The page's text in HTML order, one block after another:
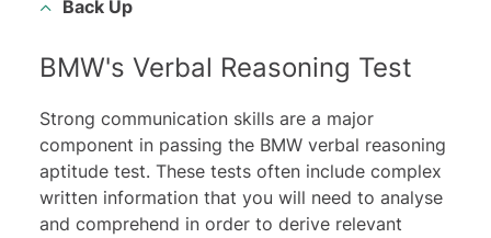
Back Up
BMW's Verbal Reasoning Test
Strong communication skills are a major
component in passing the BMW verbal reasoning
aptitude test. These tests often include complex
written information that you will need to analyse
and comprehend in order to derive relevant